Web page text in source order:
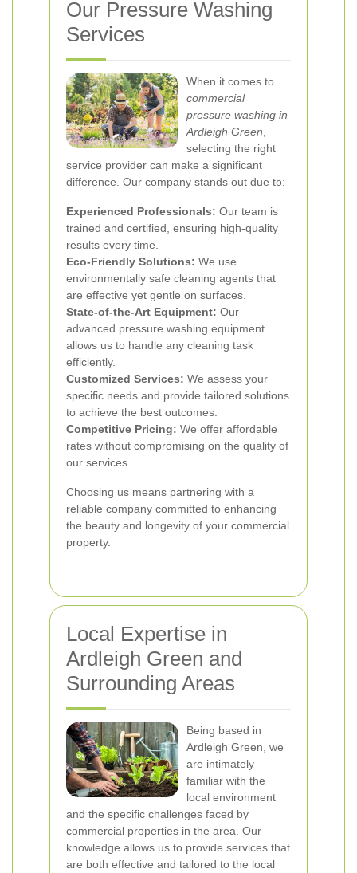
Our Pressure Washing
Services
When it comes to
commercial
pressure washing in
Ardleigh Green
selecting the right
service provider can make a significant
difference. Our company stands out due to:
Experienced Professionals: Our team is
trained and certified, ensuring high-quality
results every time.
Eco-Friendly Solutions: We use
environmentally safe cleaning agents that
are effective yet gentle on surfaces.
State-of-the-Art Equipment: Our
advanced pressure washing equipment
allows us to handle any cleaning task
efficiently.
Customized Services: We assess your
specific needs and provide tailored solutions
to achieve the best outcomes.
Competitive Pricing: We offer affordable
rates without compromising on the quality of
our services.
Choosing us means partnering with a
reliable company committed to enhancing
the beauty and longevity of your commercial
property.
Local Expertise in
Ardleigh Green and
Surrounding Areas
Being based in
Ardleigh Green, we
are intimately
familiar with the
local environment
and the specific challenges faced by
commercial properties in the area. Our
knowledge allows us to provide services that
are both effective and tailored to the local